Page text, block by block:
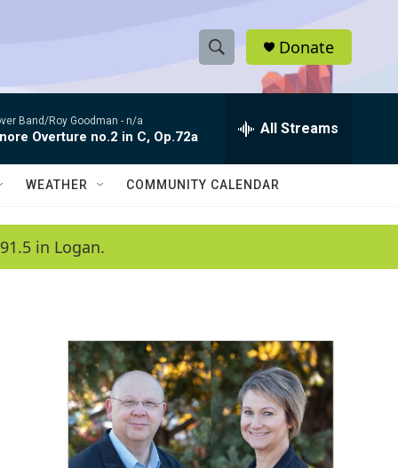
S
h
w
a
c
h
e
h
Q
Donate
Band/Roy Goodman - n/a
Overture no.2 in C, Op.72a All Streams
WEATHER COMMUNITY CALENDAR
in Logan.